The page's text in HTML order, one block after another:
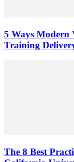
5 Ways Modern
Training
The 8 Best